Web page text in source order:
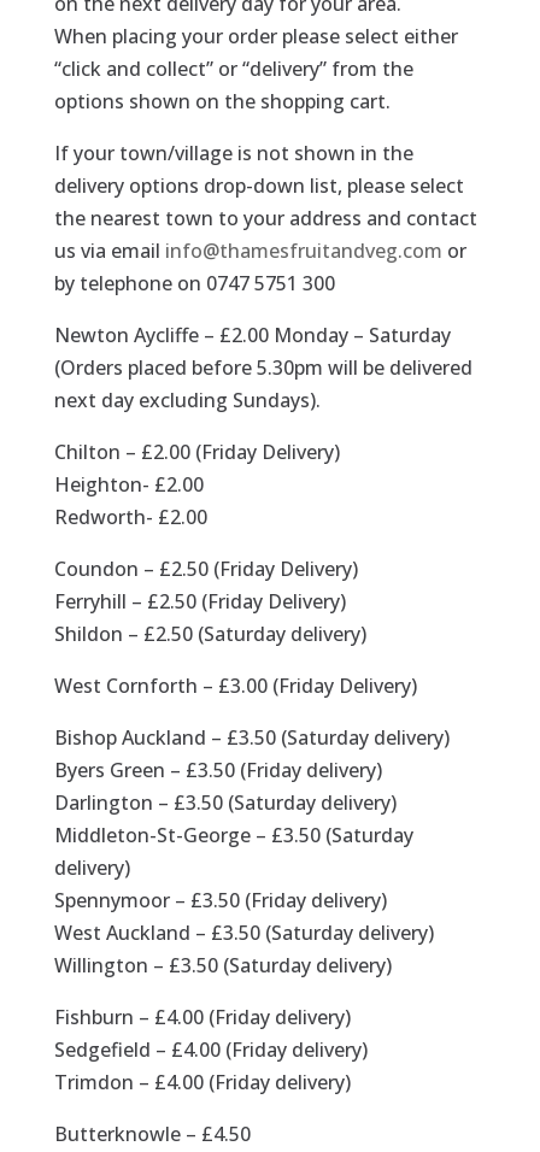
When placing your order please select either
“click and collect” or “delivery” from the
options shown on the shopping cart.
If your town/village is not shown in the
delivery options drop-down list, please select
the nearest town to your address and contact
us via email info@thamesfruitandveg.com or
by telephone on 0747 5751 300
Newton Aycliffe – £2.00 Monday – Saturday
(Orders placed before 5.30pm will be delivered
next day excluding Sundays).
Chilton – £2.00 (Friday Delivery)
Heighton- £2.00
Redworth- £2.00
Coundon – £2.50 (Friday Delivery)
Ferryhill – £2.50 (Friday Delivery)
Shildon – £2.50 (Saturday delivery)
West Cornforth – £3.00 (Friday Delivery)
Bishop Auckland – £3.50 (Saturday delivery)
Byers Green – £3.50 (Friday delivery)
Darlington – £3.50 (Saturday delivery)
Middleton-St-George – £3.50 (Saturday
delivery)
Spennymoor – £3.50 (Friday delivery)
West Auckland – £3.50 (Saturday delivery)
Willington – £3.50 (Saturday delivery)
Fishburn – £4.00 (Friday delivery)
Sedgefield – £4.00 (Friday delivery)
Trimdon – £4.00 (Friday delivery)
Butterknowle – £4.50